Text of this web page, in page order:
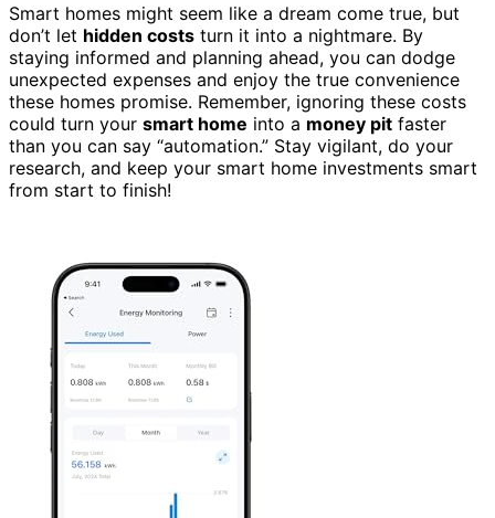
Smart homes might seem like a dream come true, but
don’t let hidden costs turn it into a nightmare. By
staying informed and planning ahead, you can dodge
unexpected expenses and enjoy the true convenience
these homes promise. Remember, ignoring these costs
could turn your smart home into a money pit faster
than you can say “automation.” Stay vigilant, do your
research, and keep your smart home investments smart
from start to finish!